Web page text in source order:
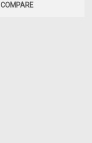
COMPARE